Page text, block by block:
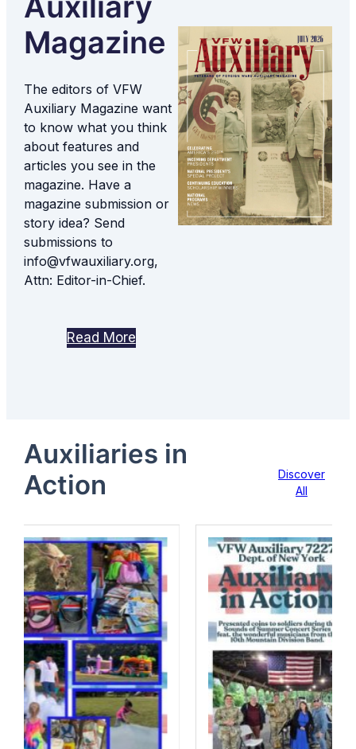
Magazine
The editors of VFW
Auxiliary Magazine want
to know what you think
about features and
articles you see in the
magazine. Have a
magazine submission or
story idea? Send
submissions to
info@vfwauxiliary.org,
Attn: Editor-in-Chief.
Read More
Auxiliaries in
Action
Discover
All